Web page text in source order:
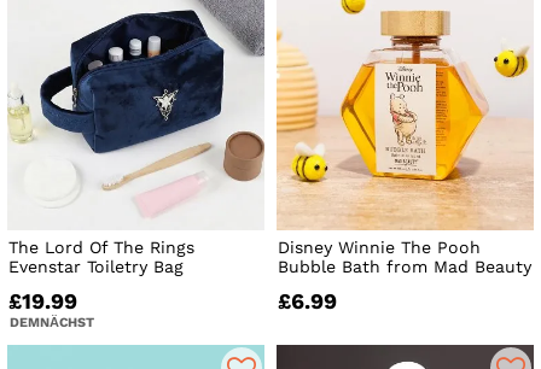
The Lord Of The Rings
Evenstar Toiletry Bag
£19.99
DEMNÄCHST
Disney Winnie The Pooh
Bubble Bath from Mad Beauty
£6.99